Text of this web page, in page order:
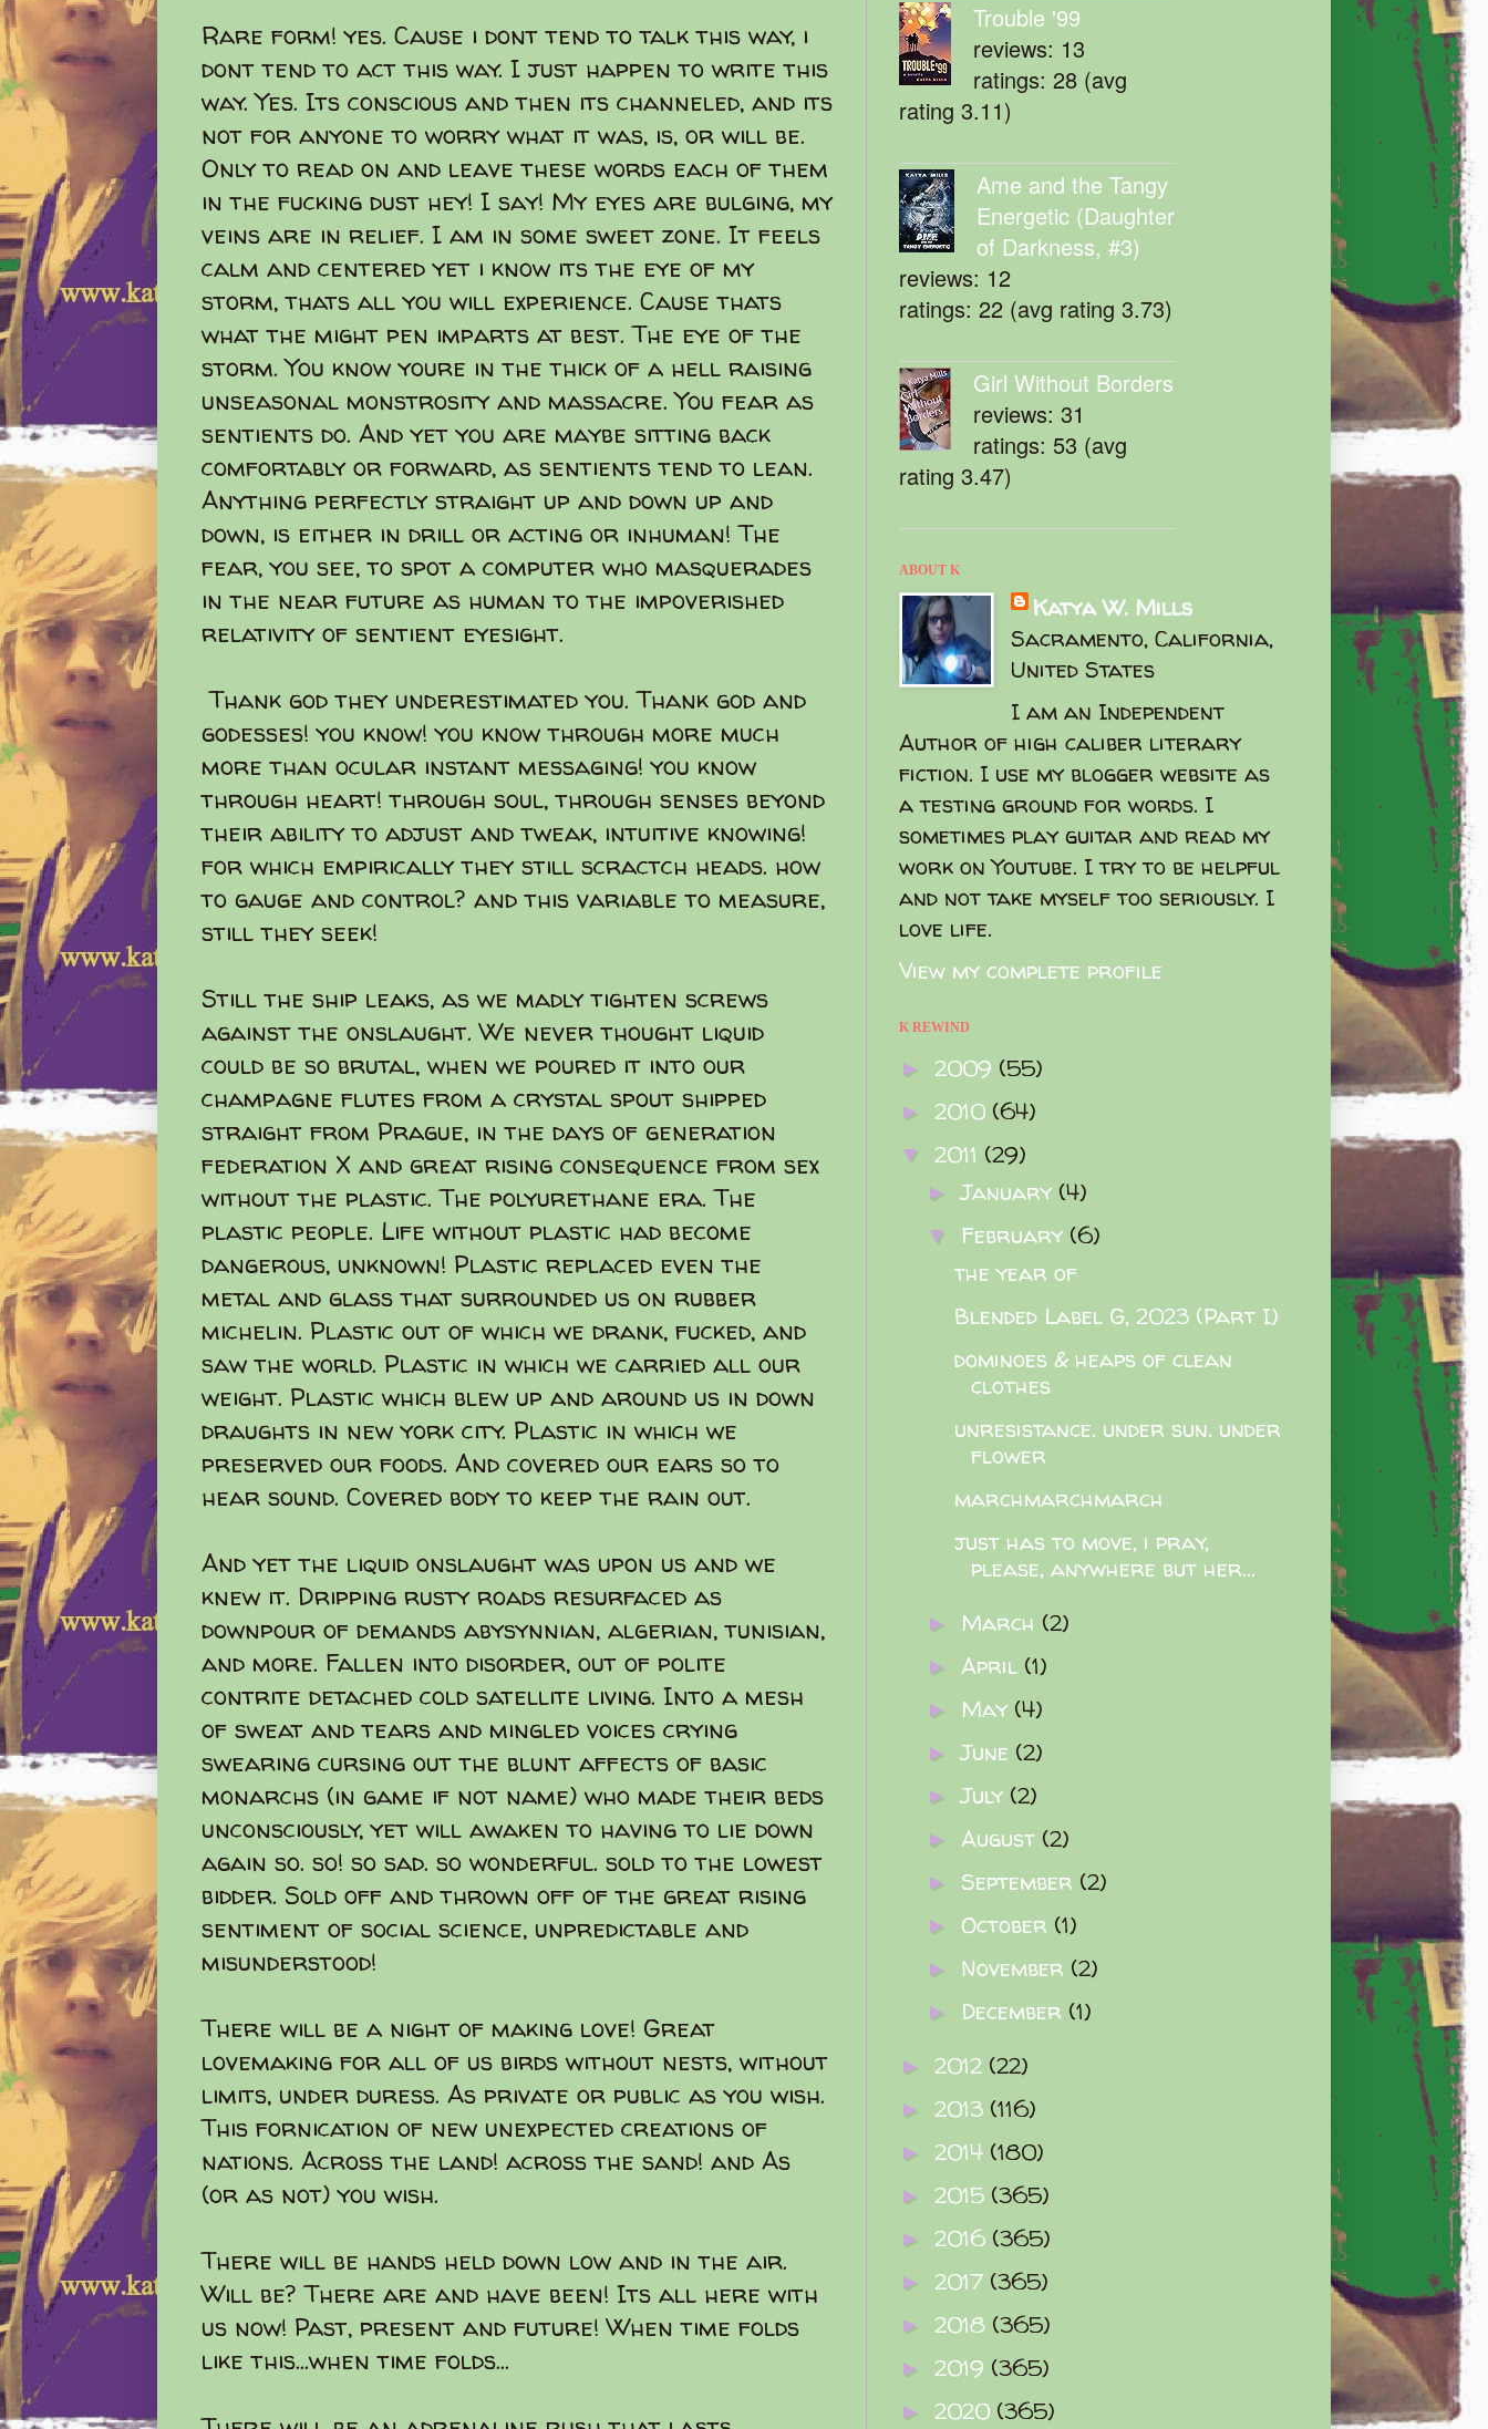
Rare form! yes. Cause i dont tend to talk this way, i
dont tend to act this way. I just happen to write this
way. Yes. Its conscious and then its channeled, and its
not for anyone to worry what it was, is, or will be.
Only to read on and leave these words each of them
in the fucking dust hey! I say! My eyes are bulging, my
veins are in relief. I am in some sweet zone. It feels
calm and centered yet i know its the eye of my
storm, thats all you will experience. Cause thats
what the might pen imparts at best. The eye of the
storm. You know youre in the thick of a hell raising
unseasonal monstrosity and massacre. You fear as
sentients do. And yet you are maybe sitting back
comfortably or forward, as sentients tend to lean.
Anything perfectly straight up and down up and
down, is either in drill or acting or inhuman! The
fear, you see, to spot a computer who masquerades
in the near future as human to the impoverished
relativity of sentient eyesight.
Thank god they underestimated you. Thank god and
godesses! you know! you know through more much
more than ocular instant messaging! you know
through heart! through soul, through senses beyond
their ability to adjust and tweak, intuitive knowing!
for which empirically they still scractch heads. how
to gauge and control? and this variable to measure,
still they seek!
Still the ship leaks, as we madly tighten screws
against the onslaught. We never thought liquid
could be so brutal, when we poured it into our
champagne flutes from a crystal spout shipped
straight from Prague, in the days of generation
federation X and great rising consequence from sex
without the plastic. The polyurethane era. The
plastic people. Life without plastic had become
dangerous, unknown! Plastic replaced even the
metal and glass that surrounded us on rubber
michelin. Plastic out of which we drank, fucked, and
saw the world. Plastic in which we carried all our
weight. Plastic which blew up and around us in down
draughts in new york city. Plastic in which we
preserved our foods. And covered our ears so to
hear sound. Covered body to keep the rain out.
And yet the liquid onslaught was upon us and we
knew it. Dripping rusty roads resurfaced as
downpour of demands abysynnian, algerian, tunisian,
and more. Fallen into disorder, out of polite
contrite detached cold satellite living. Into a mesh
of sweat and tears and mingled voices crying
swearing cursing out the blunt affects of basic
monarchs (in game if not name) who made their beds
unconsciously, yet will awaken to having to lie down
again so. so! so sad. so wonderful. sold to the lowest
bidder. Sold off and thrown off of the great rising
sentiment of social science, unpredictable and
misunderstood!
There will be a night of making love! Great
lovemaking for all of us birds without nests, without
limits, under duress. As private or public as you wish.
This fornication of new unexpected creations of
nations. Across the land! across the sand! and As
(or as not) you wish.
There will be hands held down low and in the air.
Will be? There are and have been! Its all here with
us now! Past, present and future! When time folds
like this...when time folds...
Trouble '99
reviews: 13
ratings: 28 (avg
rating 3.11)
Ame and the Tangy
Energetic (Daughter
of Darkness, #3)
reviews: 12
ratings: 22 (avg rating 3.73)
Girl Without Borders
reviews: 31
ratings: 53 (avg
rating 3.47)
ABOUT K
Katya W. Mills
Sacramento, California,
United States
I am an Independent
Author of high caliber literary
fiction. I use my blogger website as
a testing ground for words. I
sometimes play guitar and read my
work on Youtube. I try to be helpful
and not take myself too seriously. I
love life.
View my complete profile
K REWIND
► 2009 (55)
► 2010 (64)
▼ 2011 (29)
►January (4)
▼ February (6)
the year of
Blended Label G, 2023 (Part I)
dominoes & heaps of clean
clothes
unresistance. under sun. under
flower
marchmarchmarch
just has to move, i pray,
please, anywhere but her...
► March (2)
► April (1)
► May (4)
►June (2)
►July (2)
► August (2)
► September (2)
► October (1)
► November (2)
► December (1)
► 2012 (22)
► 2013 (116)
► 2014 (180)
► 2015 (365)
► 2016 (365)
► 2017 (365)
► 2018 (365)
► 2019 (365)
► 2020 (365)